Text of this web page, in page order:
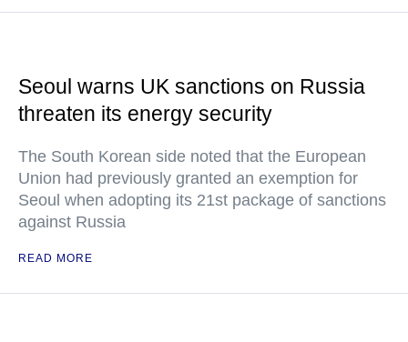
Seoul warns UK sanctions on Russia
threaten its energy security
The South Korean side noted that the European
Union had previously granted an exemption for
Seoul when adopting its 21st package of sanctions
against Russia
READ MORE